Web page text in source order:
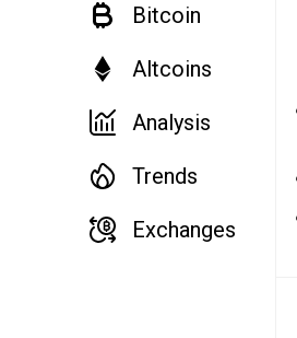
Bitcoin
Altcoins
Analysis
Trends
Exchanges